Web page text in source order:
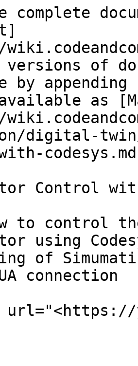
complete
versions of
by
as
digital-
Control
to control
using
of
connection